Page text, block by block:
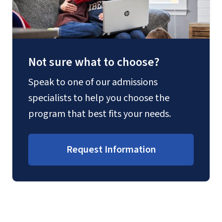
Not sure what to choose?
Speak to one of our admissions
specialists to help you choose the
program that best fits your needs.
Request Information